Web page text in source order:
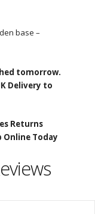
base –
tomorrow.
Delivery to
Returns
Online Today